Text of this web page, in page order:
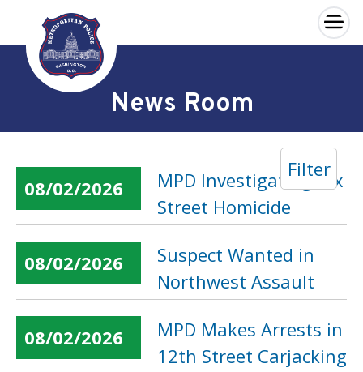
Skip to main content
×
News Room
Filter
08/02/2026
MPD Investigating Dix
Street Homicide
08/02/2026
Suspect Wanted in
Northwest Assault
08/02/2026
MPD Makes Arrests in
12th Street Carjacking